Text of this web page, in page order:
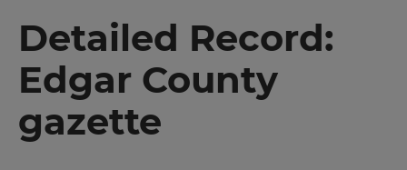
Detailed Record:
Edgar County
gazette